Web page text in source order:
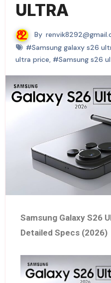
ULTRA
By
#Samsung galaxy s26
ultra price, #Samsung s26
Samsung Galaxy S26 Ultra — Expected Full
Detailed Specs (2026)